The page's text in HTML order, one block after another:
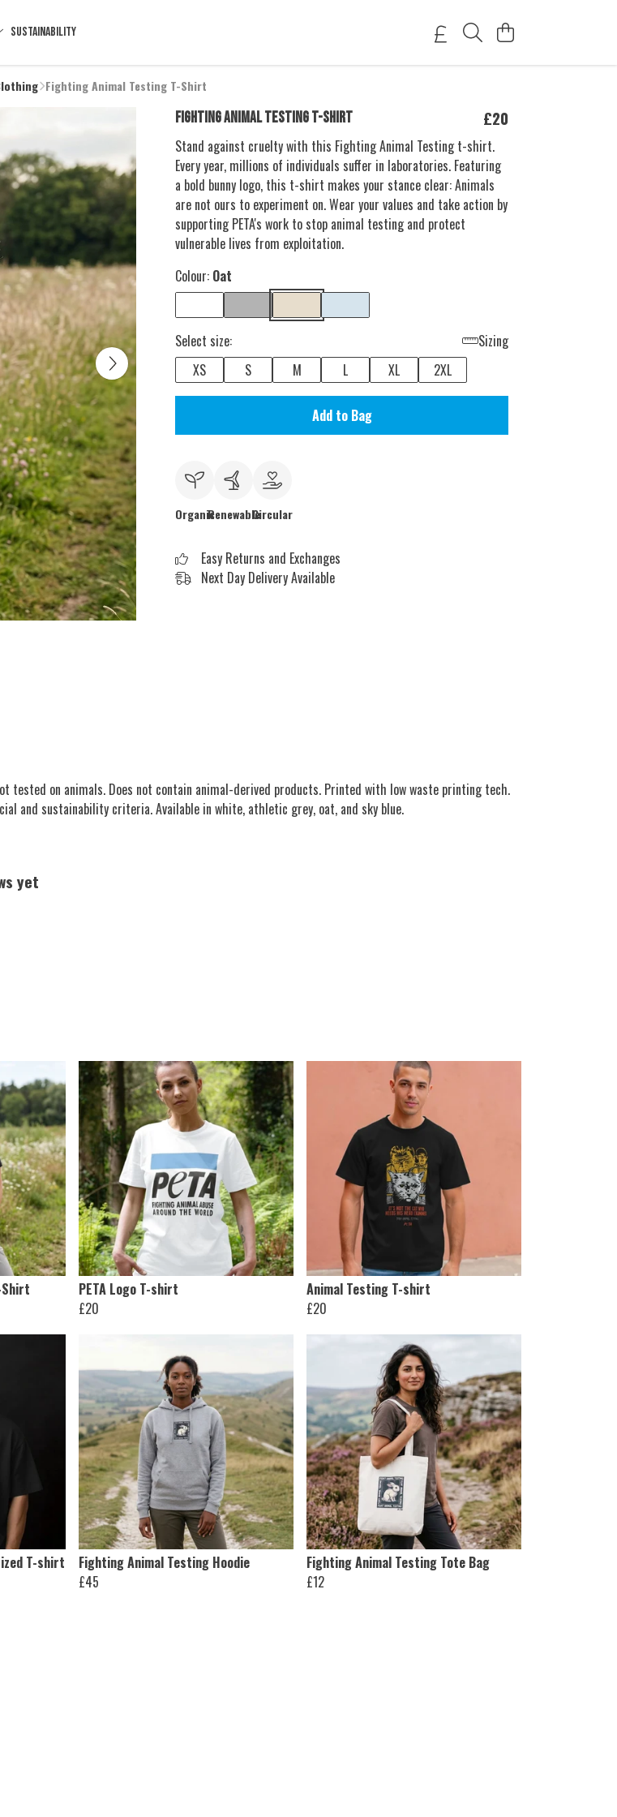
SUSTAINABILITY
Fighting Animal Testing T-Shirt
FIGHTING ANIMAL TESTING T-SHIRT £20
Stand against cruelty with this Fighting Animal Testing t-shirt.
Every year, millions of individuals suffer in laboratories. Featuring
a bold bunny logo, this t-shirt makes your stance clear: Animals
are not ours to experiment on. Wear your values and take action by
supporting PETA's work to stop animal testing and protect
vulnerable lives from exploitation.
Colour: Oat
Select size:
Sizing
XS
S M L XL 2XL
Add to Bag
OrganicRenewableCircular
Easy Returns and Exchanges
Next Day Delivery Available
tested on animals. Does not contain animal-derived products. Printed with low waste printing tech.
and sustainability criteria. Available in white, athletic grey, oat, and sky blue.
yet
PETA Logo T-shirt
£20
Animal Testing T-shirt
£20
T-shirt
Fighting Animal Testing Hoodie
£45
Fighting Animal Testing Tote Bag
£12